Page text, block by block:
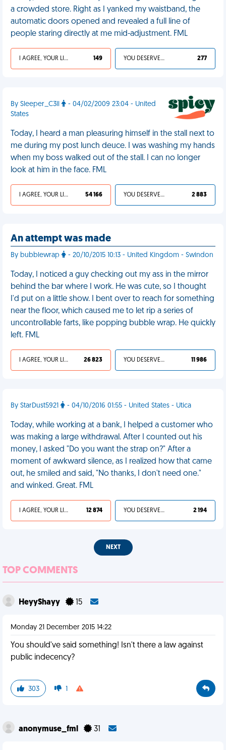
a crowded store. Right as I yanked my waistband, the
automatic doors opened and revealed a full line of
people staring directly at me mid-adjustment. FML
I AGREE, YOUR LIFE SUCKS 149 YOU DESERVED IT 277
By Sleeper_C3ll
- 04/02/2009 23:04 - United
States
Today, I heard a man pleasuring himself in the stall next to
me during my post lunch deuce. I was washing my hands
when my boss walked out of the stall. I can no longer
look at him in the face. FML
I AGREE, YOUR LIFE SUCKS 54 166 YOU DESERVED IT 2 883
An attempt was made
By bubblewrap - 20/10/2015 10:13 - United Kingdom - Swindon
Today, I noticed a guy checking out my ass in the mirror
behind the bar where I work. He was cute, so I thought
I'd put on a little show. I bent over to reach for something
near the floor, which caused me to let rip a series of
uncontrollable farts, like popping bubble wrap. He quickly
left. FML
I AGREE, YOUR LIFE SUCKS 26 823 YOU DESERVED IT 11 986
By StarDust5921 - 04/10/2016 01:55 - United States - Utica
Today, while working at a bank, I helped a customer who
was making a large withdrawal. After I counted out his
money, I asked "Do you want the strap on?" After a
moment of awkward silence, as I realized how that came
out, he smiled and said, "No thanks, I don't need one."
and winked. Great. FML
I AGREE, YOUR LIFE SUCKS 12 874 YOU DESERVED IT 2 194
NEXT
TOP COMMENTS
HeyyShayy 15
Monday 21 December 2015 14:22
You should've said something! Isn't there a law against
public indecency?
303 1
anonymuse_fml 31